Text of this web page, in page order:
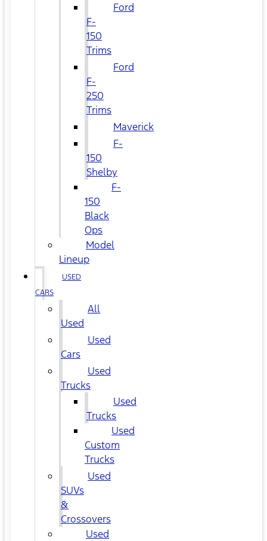
Ford
F-
150
Trims
Ford
F-
250
Trims
Maverick
F-
150
Shelby
F-
150
Black
Ops
Model
Lineup
USED
CARS
All
Used
Used
Cars
Used
Trucks
Used
Trucks
Used
Custom
Trucks
Used
SUVs
&
Crossovers
Used